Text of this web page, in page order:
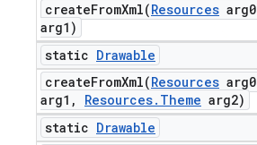
createFromXml(Resources arg0
arg1)
static Drawable
createFromXml(Resources arg0
arg1 , Resources. Theme arg2)
static Drawable